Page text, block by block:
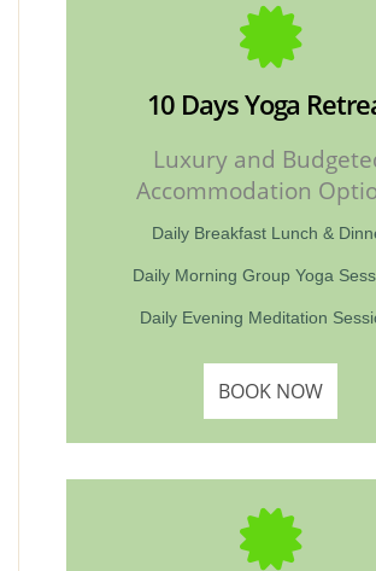
10 Days Yoga
Luxury and
Accommodation
Daily Breakfast Lunch &
Daily Morning Group Yoga
Daily Evening Meditation
BOOK NOW